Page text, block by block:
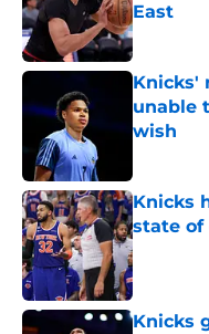
East
Published
Knicks'
unable
wish
Knicks
state of
Published
Knicks